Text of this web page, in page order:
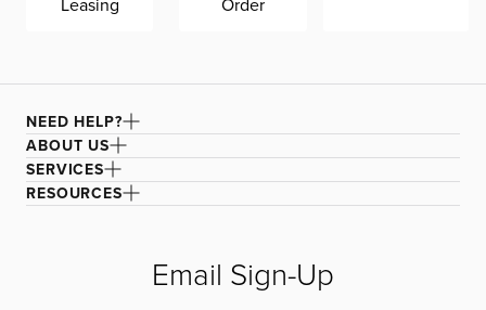
Leasing
Order
NEED HELP?
ABOUT US
SERVICES
RESOURCES
Email Sign-Up